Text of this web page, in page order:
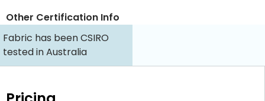
Fabric has been CSIRO
tested in Australia
Other Certification Info